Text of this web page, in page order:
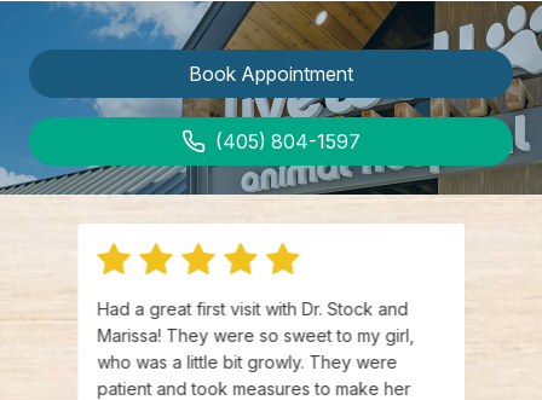
Book Appointment
(405) 804-1597
Had a great first visit with Dr. Stock and
Marissa! They were so sweet to my girl,
who was a little bit growly. They were
patient and took measures to make her